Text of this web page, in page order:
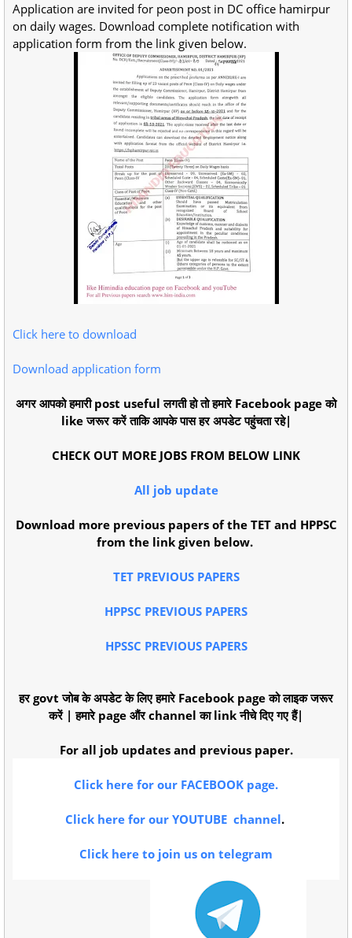
Application are invited for peon post in DC office hamirpur
on daily wages. Download complete notification with
application form from the link given below.
Click here to download
Download application form
अगर आपको हमारी post useful लगती हो तो हमारे Facebook page को
like जरूर करें ताकि आपके पास हर अपडेट पहुंचता रहे|
CHECK OUT MORE JOBS FROM BELOW LINK
All job update
Download more previous papers of the TET and HPPSC
from the link given below.
TET PREVIOUS PAPERS
HPPSC PREVIOUS PAPERS
HPSSC PREVIOUS PAPERS
हर govt जोब के अपडेट के लिए हमारे Facebook page को लाइक जरूर
करें | हमारे page औंर channel का link नीचे दिए गए हैं|
For all job updates and previous paper.
Click here for our FACEBOOK page.
Click here for our YOUTUBE channel.
Click here to join us on telegram